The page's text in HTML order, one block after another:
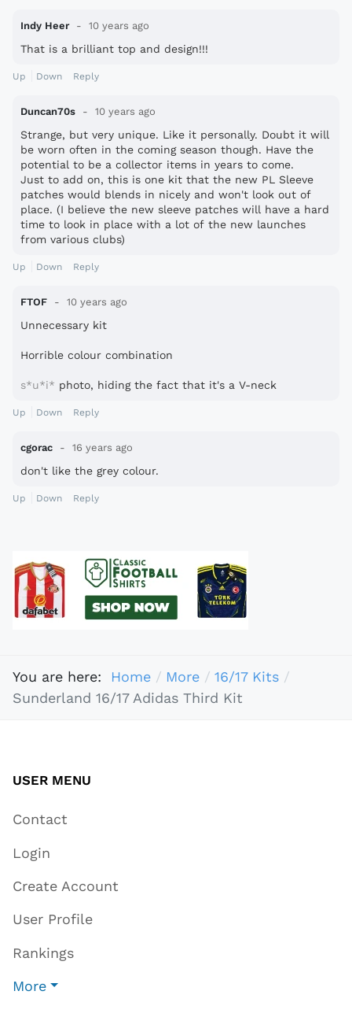
Indy Heer 10 years ago
That is a brilliant top and design!!!
Up Down Reply
Duncan70s 10 years ago
Strange, but very unique. Like it personally. Doubt it will
be worn often in the coming season though. Have the
potential to be a collector items in years to come.
Just to add on, this is one kit that the new PL Sleeve
patches would blends in nicely and won't look out of
place. (I believe the new sleeve patches will have a hard
time to look in place with a lot of the new launches
from various clubs)
Up Down Reply
FTOF 10 years ago
Unnecessary kit
Horrible colour combination
s*u*i* photo, hiding the fact that it's a V-neck
Up Down Reply
cgorac 16 years ago
don't like the grey colour.
Up Down Reply
You are here: Home More
16/17 Kits
Sunderland 16/17 Adidas Third Kit
USER MENU
Contact
Login
Create Account
User Profile
Rankings
More